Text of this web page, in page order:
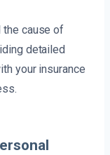
the cause of
detailed
your insurance